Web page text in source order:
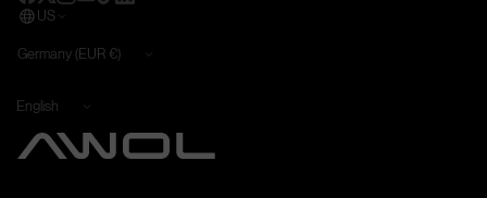
US
Germany (EUR €)
English